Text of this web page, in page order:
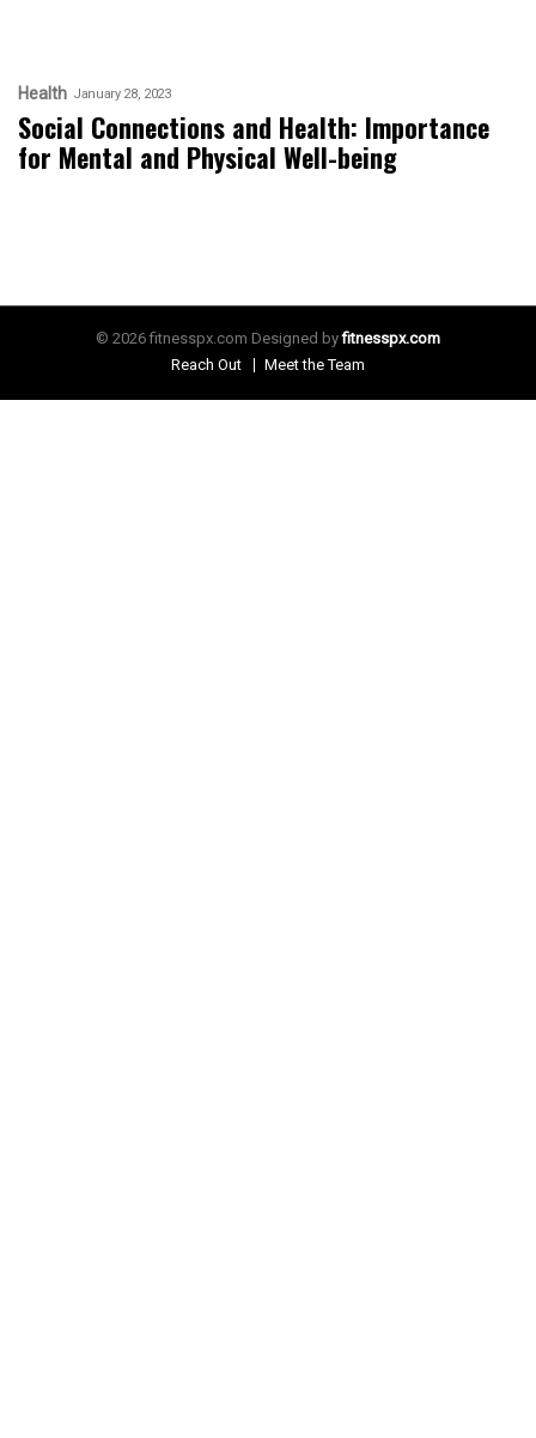
Health January 28, 2023
Social Connections and Health: Importance
for Mental and Physical Well-being
© 2026 fitnesspx.com Designed byfitnesspx.com
Reach Out
Meet the Team